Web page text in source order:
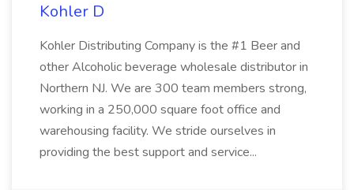
Kohler D
Kohler Distributing Company is the #1 Beer and
other Alcoholic beverage wholesale distributor in
Northern NJ. We are 300 team members strong,
working in a 250,000 square foot office and
warehousing facility. We stride ourselves in
providing the best support and service...